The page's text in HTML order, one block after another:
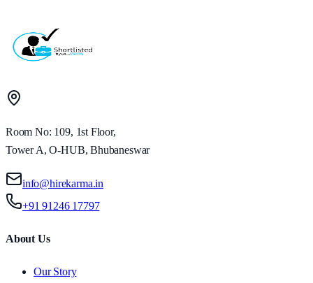
Room No: 109, 1st Floor,
Tower A, O-HUB, Bhubaneswar
info@hirekarma.in
+91 91246 17797
About Us
Our Story